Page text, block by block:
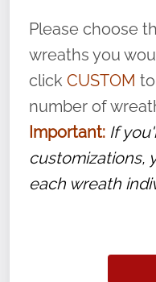
volunteer, we
name” to
service, and
Please choose
wreaths you
click CUSTOM
number of
Important: If
customizations,
each wreath